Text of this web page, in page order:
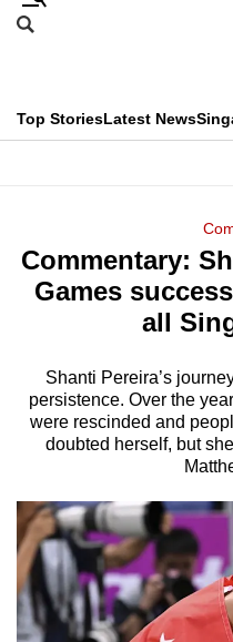
Skip
menu
Search
CNAR
Top StoriesLatest News
Menu
Commentary:
Games
all
Shanti Pereira’s
persistence. Over the
were rescinded and
doubted herself, but
This
longer
supported
We
know
it's
to
switch
browsers
but
we